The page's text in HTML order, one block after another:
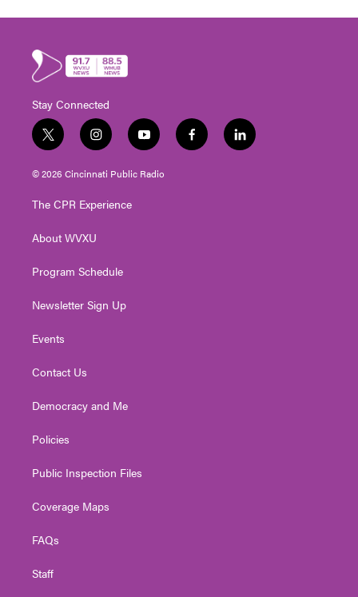
Stay Connected
t
w
i
e
i
n
s
g
a
y
o
u
f
a
l
i
© 2026 Cincinnati Public Radio
The CPR Experience
About WVXU
Program Schedule
Newsletter Sign Up
Events
Contact Us
Democracy and Me
Policies
Public Inspection Files
Coverage Maps
FAQs
Staff